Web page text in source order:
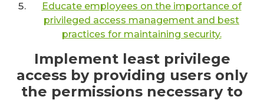
Educate employees on the importance of
privileged access management and best
practices for maintaining security.
Implement least privilege
access by providing users only
the permissions necessary to